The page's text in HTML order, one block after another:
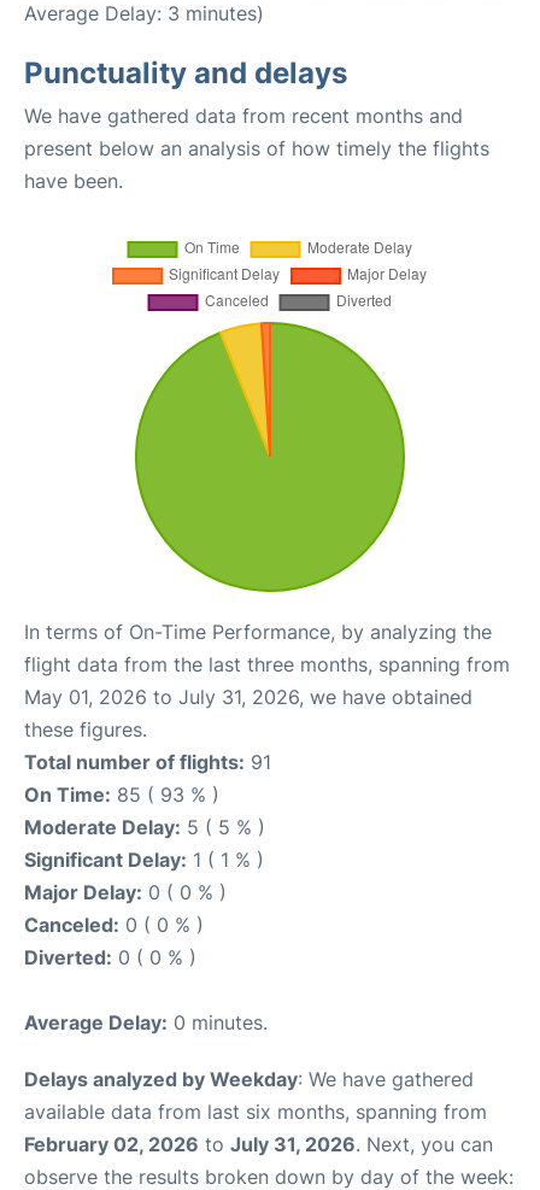
Average Delay: 3 minutes)
Punctuality and delays
We have gathered data from recent months and
present below an analysis of how timely the flights
have been.
In terms of On-Time Performance, by analyzing the
flight data from the last three months, spanning from
May 01, 2026 to July 31, 2026, we have obtained
these figures.
Total number of flights: 91
On Time: 85 ( 93 % )
Moderate Delay: 5 ( 5 % )
Significant Delay: 1 ( 1 % )
Major Delay: 0 ( 0 % )
Canceled: 0 ( 0 % )
Diverted: 0 ( 0 % )
Average Delay: 0 minutes.
Delays analyzed by Weekday: We have gathered
available data from last six months, spanning from
February 02, 2026 to July 31, 2026. Next, you can
observe the results broken down by day of the week: